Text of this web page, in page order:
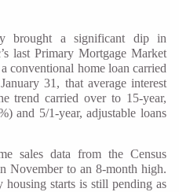
brought a significant dip in
last Primary Mortgage Market
conventional home loan carried
31, that average interest
trend carried over to 15-year,
and 5/1-year, adjustable loans
sales data from the Census
November to an 8-month high.
housing starts is still pending as